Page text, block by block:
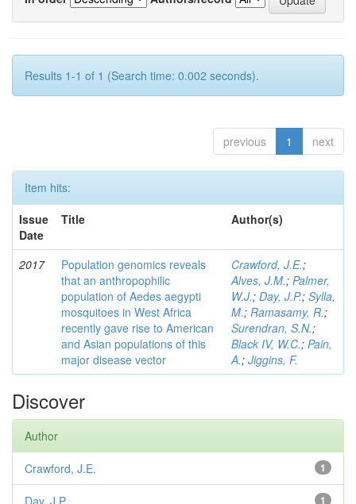
Results 1-1 of 1 (Search time: 0.002 seconds).
previous 1 next
Item hits:
Issue
Date
Title Author(s)
2017
Population genomics reveals
that an anthropophilic
population of Aedes aegypti
mosquitoes in West Africa
recently gave rise to American
and Asian populations of this
major disease vector
Crawford, J.E.;
Alves, J.M.; Palmer,
W.J.; Day, J.P.; Sylla,
M.; Ramasamy, R.;
Surendran, S.N.;
Black IV, W.C.; Pain,
A.; Jiggins, F.
Discover
Author
1
Crawford, J.E.
1